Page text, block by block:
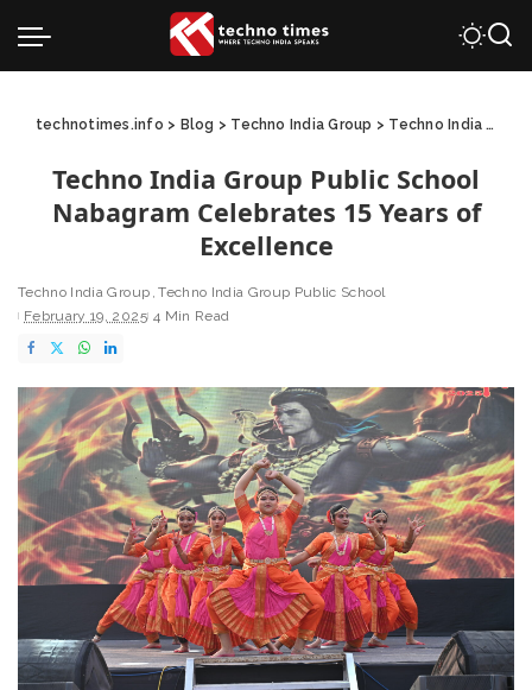
technotimes.info > Blog > Techno India Group > Techno India Group Public School
Techno India Group Public School
Nabagram Celebrates 15 Years of
Excellence
Techno India Group Techno India Group Public School
February 19, 2025 4 Min Read